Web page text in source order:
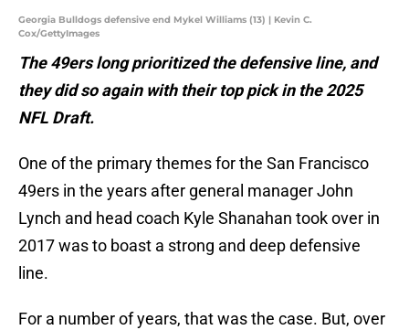
Georgia Bulldogs defensive end Mykel Williams (13) | Kevin C.
Cox/GettyImages
The 49ers long prioritized the defensive line, and
they did so again with their top pick in the 2025
NFL Draft.
One of the primary themes for the San Francisco
49ers in the years after general manager John
Lynch and head coach Kyle Shanahan took over in
2017 was to boast a strong and deep defensive
line.
For a number of years, that was the case. But, over